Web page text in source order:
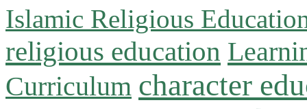
Islamic Religious
religious education
Curriculum character